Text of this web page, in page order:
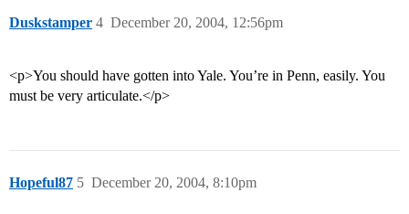
Duskstamper December 20, 2004, 12:56pm
4
<p>You should have gotten into Yale. You’re in Penn, easily. You
must be very articulate.</p>
Hopeful87 December 20, 2004, 8:10pm
5